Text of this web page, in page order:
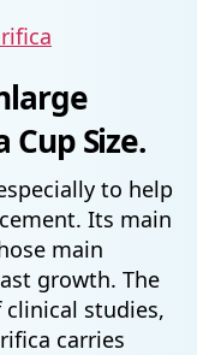
Cup Size.
to help
Its main
main
growth. The
clinical studies,
carries